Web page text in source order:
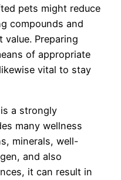
pets might reduce
compounds and
value. Preparing
of appropriate
vital to stay
a strongly
many wellness
minerals, well-
and also
it can result in